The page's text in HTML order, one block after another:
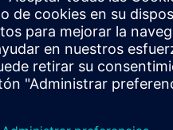
protected?
growth and efficiency?
a SCADA system?